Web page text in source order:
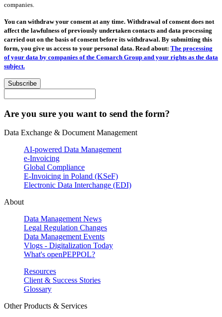
companies.
You can withdraw your consent at any time. Withdrawal of consent does not
affect the lawfulness of previously undertaken contacts and data processing
carried out on the basis of consent before its withdrawal. By submitting this
form, you give us access to your personal data. Read about: The processing
of your data by companies of the Comarch Group and your rights as the data
subject.
Subscribe
Are you sure you want to send the form?
Data Exchange & Document Management
AI-powered Data Management
e-Invoicing
Global Compliance
E-Invoicing in Poland (KSeF)
Electronic Data Interchange (EDI)
About
Data Management News
Legal Regulation Changes
Data Management Events
Vlogs - Digitalization Today
What's openPEPPOL?
Resources
Client & Success Stories
Glossary
Other Products & Services